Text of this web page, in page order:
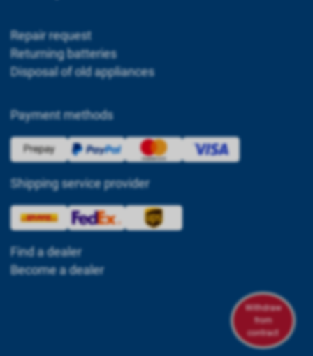
Repair request
Returning batteries
Disposal of old appliances
Payment methods
Shipping service provider
Find a dealer
Become a dealer
Withdraw
from
contract